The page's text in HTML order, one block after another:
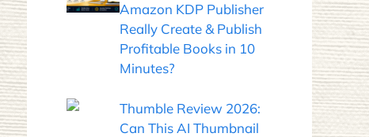
Amazon KDP Publisher
Really Create & Publish
Profitable Books in 10
Minutes?
Thumble Review 2026:
Can This AI Thumbnail